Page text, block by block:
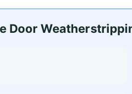
Door